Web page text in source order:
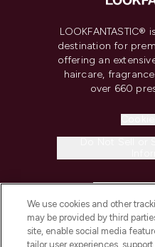
LOOKFANTASTIC®
destination for
offering an
haircare,
over 660
COMPANY
We use cookies and other
may be provided by third
site, enable social media
tailor user experiences,